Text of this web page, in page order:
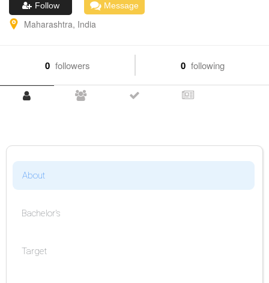
Follow Message
Maharashtra, India
0 followers 0 following
About
Bachelor's
Target